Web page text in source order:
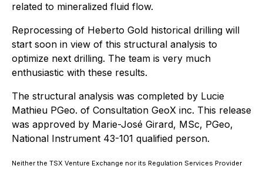
related to mineralized fluid flow.
Reprocessing of Heberto Gold historical drilling will
start soon in view of this structural analysis to
optimize next drilling. The team is very much
enthusiastic with these results.
The structural analysis was completed by Lucie
Mathieu PGeo. of Consultation GeoX inc. This release
was approved by Marie-José Girard, MSc, PGeo,
National Instrument 43-101 qualified person.
Neither the TSX Venture Exchange nor its Regulation Services Provider